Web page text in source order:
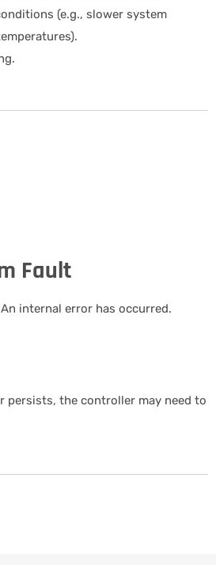
(e.g., slower system
Fault
An internal error has occurred.
persists, the controller may need to